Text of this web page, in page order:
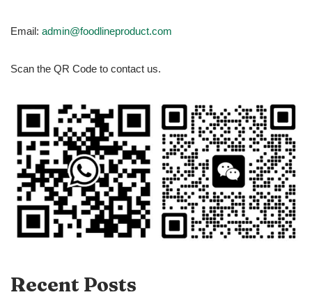
Email: admin@foodlineproduct.com
Scan the QR Code to contact us.
Recent Posts